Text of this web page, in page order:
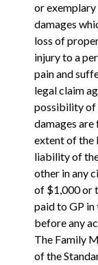
or
damages
loss of
injury to a
pain and
legal claim
possibility of
damages
extent of the
liability of
other in any
of $1,000 or
paid to GP
before any
The Family
of the